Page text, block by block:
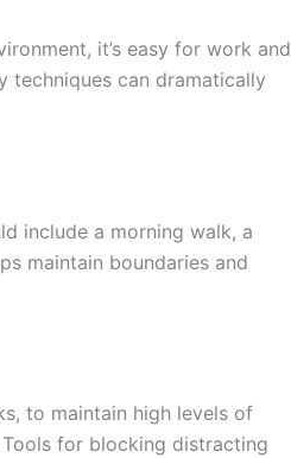
it’s easy for work and
techniques can dramatically
include a morning walk, a
maintain boundaries and
to maintain high levels of
for blocking distracting